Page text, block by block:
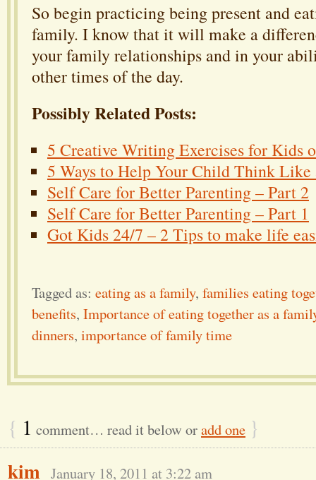
So begin practicing being present and
family. I know that it will make a
your family relationships and in your
other times of the day.
Possibly Related Posts:
5 Creative Writing Exercises for Kids
5 Ways to Help Your Child Think Like
Self Care for Better Parenting – Part 2
Self Care for Better Parenting – Part 1
Got Kids 24/7 – 2 Tips to make life
Tagged as: eating as a family, families eating
benefits, Importance of eating together as a
dinners, importance of family time
{ 1 comment… read it below oradd one }
kim January 18, 2011 at 3:22 am